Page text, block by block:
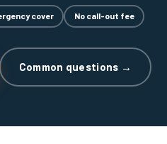
cover No call-out fee
Common questions →